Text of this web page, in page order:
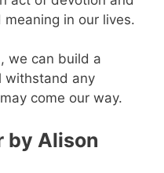
in our lives.
we can build a
withstand any
come our way.
by Alison